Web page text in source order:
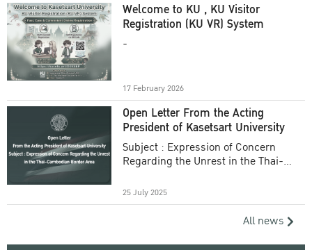
Welcome to KU , KU Visitor
Registration (KU VR) System
-
17 February 2026
Open Letter From the Acting
President of Kasetsart University
Subject : Expression of Concern
Regarding the Unrest in the Thai-
25 July 2025
All news